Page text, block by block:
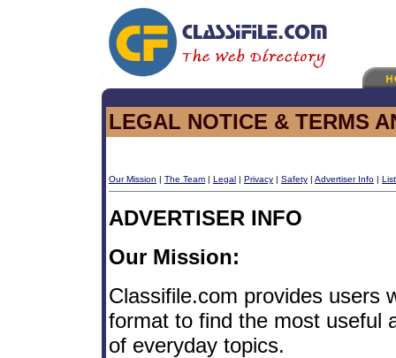
LEGAL NOTICE & TERMS
Our Mission | The Team | Legal | Privacy | Safety | Advertiser Info |
ADVERTISER INFO
Our Mission:
Classifile.com provides users
format to find the most useful
of everyday topics.